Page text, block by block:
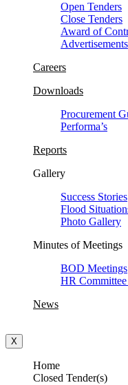
Open Tenders
Close Tenders
Award of
Advertisements
Careers
Downloads
Procurement
Performa’s
Reports
Gallery
Success Stories
Flood
Photo Gallery
Minutes of Meetings
BOD Meetings
HR
News
X
Home
Closed Tender(s)